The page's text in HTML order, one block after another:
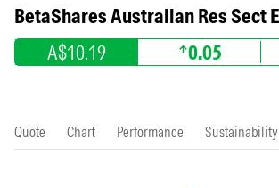
BetaShares Australian Res Sect
A$10.19 0.05
Quote Chart Performance Sustainability